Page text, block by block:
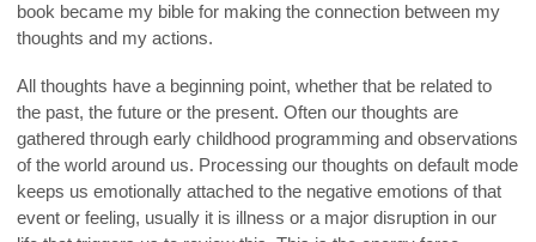
book became my bible for making the connection between my
thoughts and my actions.
All thoughts have a beginning point, whether that be related to
the past, the future or the present. Often our thoughts are
gathered through early childhood programming and observations
of the world around us. Processing our thoughts on default mode
keeps us emotionally attached to the negative emotions of that
event or feeling, usually it is illness or a major disruption in our